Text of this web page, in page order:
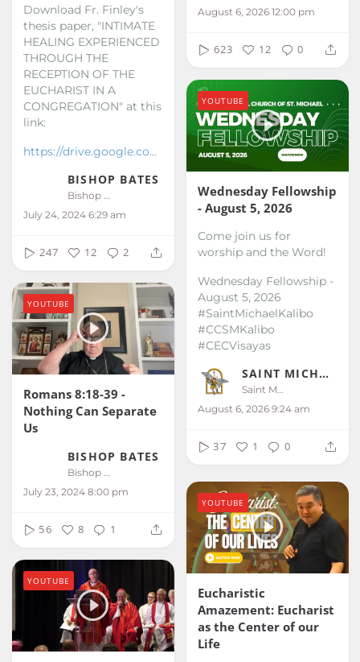
August 6, 2026 12:00 pm
623 12 0
Download Fr. Finley's
thesis paper, "INTIMATE
HEALING EXPERIENCED
THROUGH THE
RECEPTION OF THE
EUCHARIST IN A
CONGREGATION" at this
link:
https://drive.google.co...
BISHOP BATES
Bishop Bates
July 24, 2024 6:29 am
247 12 2
Wednesday Fellowship
- August 5, 2026
Come join us for
worship and the Word!
Wednesday Fellowship -
August 5, 2026
#SaintMichaelKalibo
#CCSMKalibo
#CECVisayas
SAINT MICHAEL KALIBO
Saint Michael Kalibo
August 6, 2026 9:24 am
YOUTUBE
37 1 0
Romans 8:18-39 -
Nothing Can Separate
Us
BISHOP BATES
July 23, 2024 8:00 pm
YOUTUBE
56 8 1
Eucharistic
Amazement: Eucharist
as the Center of our
Life
YOUTUBE
YOUTUBE